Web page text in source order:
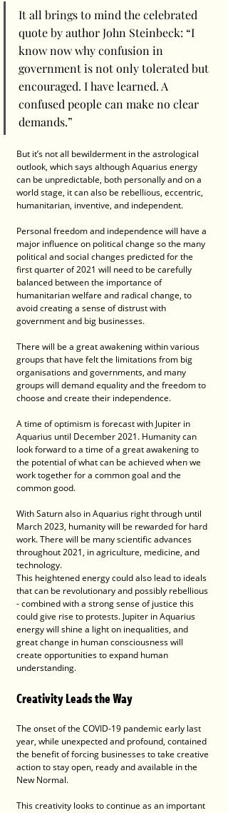
It all brings to mind the celebrated
quote by author John Steinbeck: “I
know now why confusion in
government is not only tolerated but
encouraged. I have learned. A
confused people can make no clear
demands.”
But it’s not all bewilderment in the astrological
outlook, which says although Aquarius energy
can be unpredictable, both personally and on a
world stage, it can also be rebellious, eccentric,
humanitarian, inventive, and independent.
Personal freedom and independence will have a
major influence on political change so the many
political and social changes predicted for the
first quarter of 2021 will need to be carefully
balanced between the importance of
humanitarian welfare and radical change, to
avoid creating a sense of distrust with
government and big businesses.
There will be a great awakening within various
groups that have felt the limitations from big
organisations and governments, and many
groups will demand equality and the freedom to
choose and create their independence.
A time of optimism is forecast with Jupiter in
Aquarius until December 2021. Humanity can
look forward to a time of a great awakening to
the potential of what can be achieved when we
work together for a common goal and the
common good.
With Saturn also in Aquarius right through until
March 2023, humanity will be rewarded for hard
work. There will be many scientific advances
throughout 2021, in agriculture, medicine, and
technology.
This heightened energy could also lead to ideals
that can be revolutionary and possibly rebellious
- combined with a strong sense of justice this
could give rise to protests. Jupiter in Aquarius
energy will shine a light on inequalities, and
great change in human consciousness will
create opportunities to expand human
understanding.
Creativity Leads the Way
The onset of the COVID-19 pandemic early last
year, while unexpected and profound, contained
the benefit of forcing businesses to take creative
action to stay open, ready and available in the
New Normal.
This creativity looks to continue as an important